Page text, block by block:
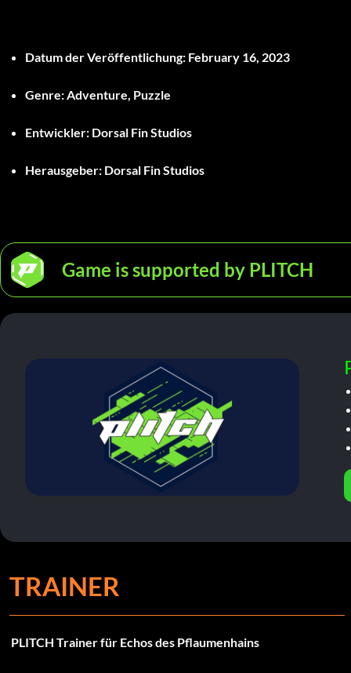
Datum der Veröffentlichung: February 16, 2023
Genre: Adventure, Puzzle
Entwickler: Dorsal Fin Studios
Herausgeber: Dorsal Fin Studios
Game is supported by PLITCH
TRAINER
PLITCH Trainer für Echos des Pflaumenhains